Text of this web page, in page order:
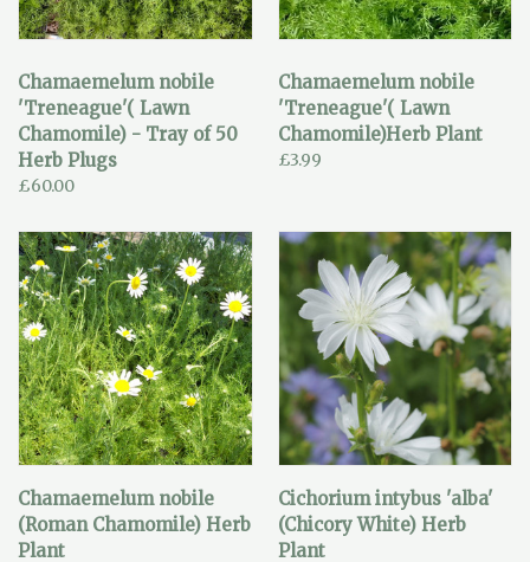
Chamaemelum nobile
'Treneague'( Lawn
Chamomile) - Tray of 50
Herb Plugs
£60.00
Chamaemelum nobile
'Treneague'( Lawn
Chamomile)Herb Plant
£3.99
Chamaemelum nobile
(Roman Chamomile) Herb
Plant
Cichorium intybus 'alba'
(Chicory White) Herb
Plant